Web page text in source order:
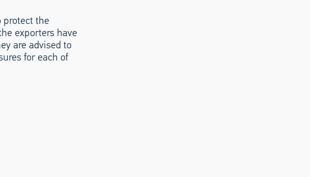
the
exporters have
are advised to
for each of